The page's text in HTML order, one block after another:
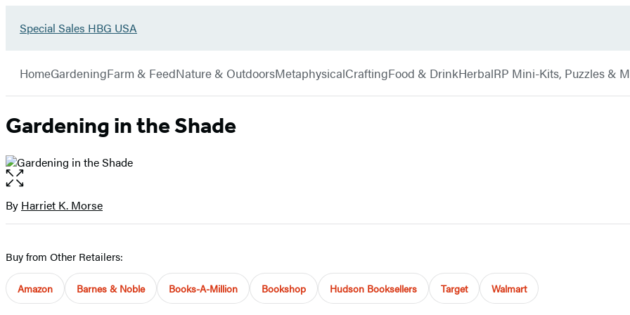
Go
Sales
HBG
USA
Special Sales HBG USA
Hachette
HomeGardeningFarm & FeedNature & OutdoorsMetaphysicalCraftingFood & DrinkHerbalRP Mini-Kits, Puzzles &
Gardening in the Shade
Open
the
full-
Contributors
By Harriet K. Morse
Buy from Other Retailers:
Amazon Barnes & Noble Books-A-Million Bookshop Hudson Booksellers Target Walmart